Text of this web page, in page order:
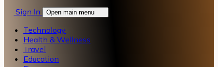
Sign In
Open main menu
Technology
Health & Wellness
Travel
Education